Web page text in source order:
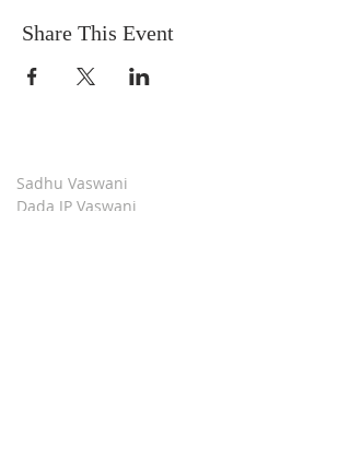
Share This Event
Sadhu Vaswani
Dada JP Vaswani